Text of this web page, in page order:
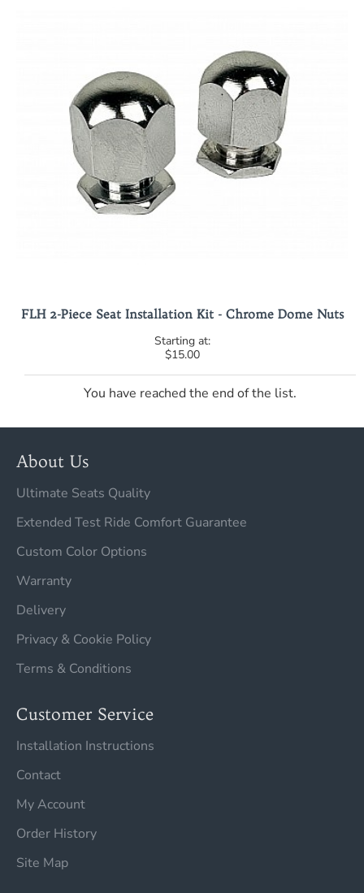
FLH 2-Piece Seat Installation Kit - Chrome Dome Nuts
$15.00
You have reached the end of the list.
About Us
Ultimate Seats Quality
Extended Test Ride Comfort Guarantee
Custom Color Options
Warranty
Delivery
Privacy & Cookie Policy
Terms & Conditions
Customer Service
Installation Instructions
Contact
My Account
Order History
Site Map